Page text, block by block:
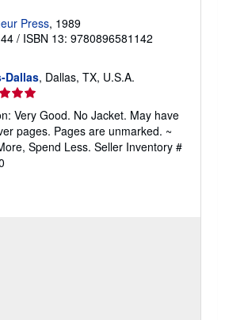
Press, 1989
/ ISBN 13: 9780896581142
Dallas, Dallas, TX, U.S.A.
Very Good. No Jacket. May have
pages. Pages are unmarked. ~
Spend Less. Seller Inventory #